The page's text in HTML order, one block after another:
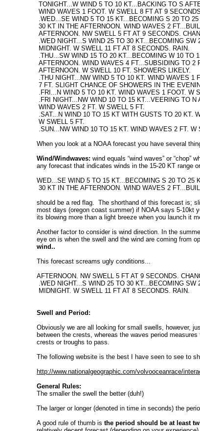
TONIGHT...W WIND 5 TO 10 KT...BACKING TO S
WIND WAVES 1 FOOT. W SWELL 8 FT AT 9
.WED...SE WIND 5 TO 15 KT...BECOMING S 20 TO
30 KT IN THE AFTERNOON. WIND WAVES 2
AFTERNOON. NW SWELL 5 FT AT 9 SECONDS.
.WED NIGHT...S WIND 25 TO 30 KT...BECOMING SW
MIDNIGHT. W SWELL 11 FT AT 8 SECONDS. RAIN.
.THU...SW WIND 15 TO 20 KT...BECOMING W 10 TO
AFTERNOON. WIND WAVES 4 FT...SUBSIDING TO 2
AFTERNOON. W SWELL 10 FT. SHOWERS LIKELY.
.THU NIGHT...NW WIND 5 TO 10 KT. WIND WAVES 1
7 FT. SLIGHT CHANCE OF SHOWERS IN THE
.FRI...N WIND 5 TO 10 KT. WIND WAVES 1 FOOT. W
.FRI NIGHT...NW WIND 10 TO 15 KT...VEERING TO N
WIND WAVES 2 FT. W SWELL 5 FT.
.SAT...N WIND 10 TO 15 KT WITH GUSTS TO 20 KT.
W SWELL 5 FT.
.SUN...NW WIND 10 TO 15 KT. WIND WAVES 2 FT. W
When you look at a NOAA forecast you have several
Wind/Windwaves: wind equals “wind waves” or
any forecast that indicates winds in the 15-20 KT range
WED...SE WIND 5 TO 15 KT...BECOMING S 20 TO 25
30 KT IN THE AFTERNOON. WIND WAVES 2
should be a red flag. The shorthand of this forecast is;
most days (oregon coast summer) if NOAA says 5-10kt
its blowing more than a light breeze when you launch it
Another factor to consider is wind direction. In the
eye on is when the swell and the wind are coming from
wind..
This forecast screams ugly conditions...
AFTERNOON. NW SWELL 5 FT AT 9 SECONDS.
.WED NIGHT...S WIND 25 TO 30 KT...BECOMING SW
MIDNIGHT. W SWELL 11 FT AT 8 SECONDS. RAIN.
Swell and Period:
Obviously we are all looking for small swells, however,
between the crests, whereas the waves period
crests or troughs to pass.
The following website is the best I have seen to see to
http://www.nationalgeographic.com/volvooceanrace/
General Rules:
The smaller the swell the better (duh!)
The larger or longer (denoted in time in seconds) the
A good rule of thumb isthe period should be at least